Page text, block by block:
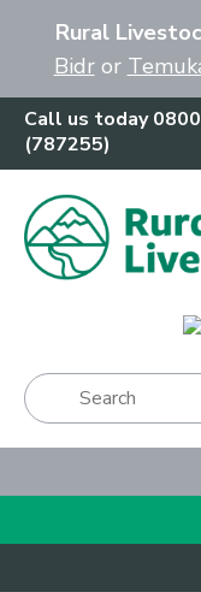
Rural
Bidror
Call us today
(787255)